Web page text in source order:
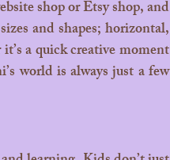
shop or Etsy shop, and
and shapes; horizontal,
a quick creative moment
world is always just a few